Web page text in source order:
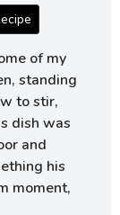
of my
standing
to stir,
dish was
and
his
moment,